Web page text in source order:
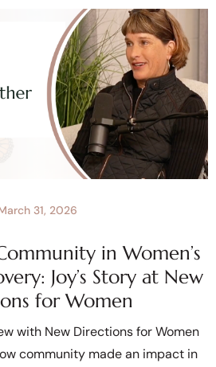
in Women’s
Joy’s Story at New
for Women
31, 2026
with New Directions for Women
community made an impact in